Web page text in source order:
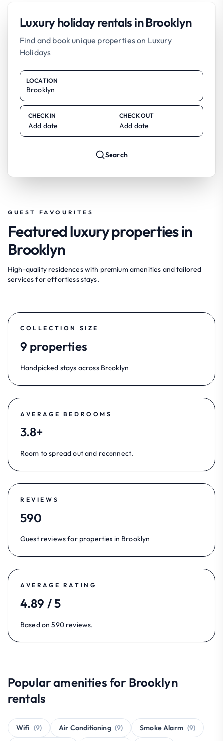
Luxury holiday rentals in Brooklyn
Find and book unique properties on Luxury
Holidays
LOCATION
CHECK IN
Add date
CHECK OUT
Add date
Search
GUEST FAVOURITES
Featured luxury properties in
Brooklyn
High-quality residences with premium amenities and tailored
services for effortless stays.
COLLECTION SIZE
9 properties
Handpicked stays across Brooklyn
AVERAGE BEDROOMS
3.8+
Room to spread out and reconnect.
REVIEWS
590
Guest reviews for properties in Brooklyn
AVERAGE RATING
4.89 / 5
Based on 590 reviews.
Popular amenities for Brooklyn
rentals
Wifi (9) Air Conditioning (9) Smoke Alarm (9)